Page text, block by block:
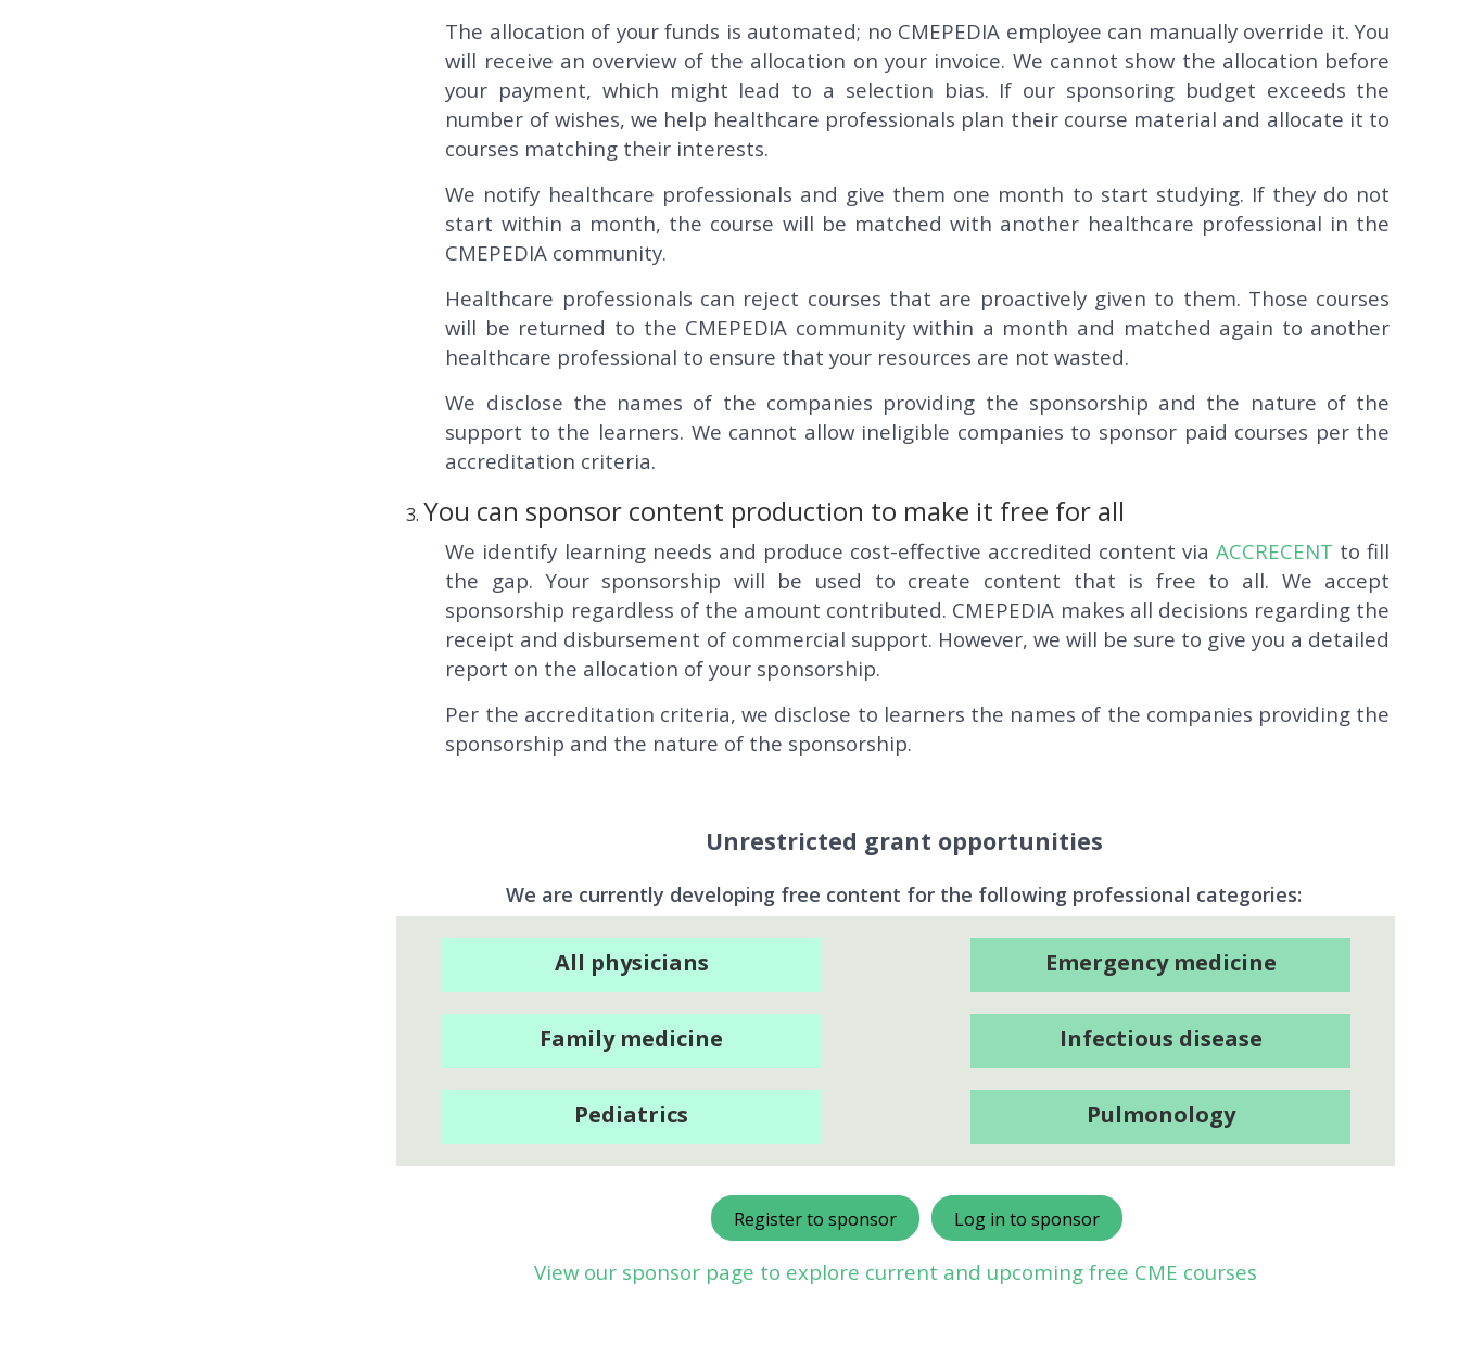
The allocation of your funds is automated; no CMEPEDIA employee can manually override it. You
will receive an overview of the allocation on your invoice. We cannot show the allocation before
your payment, which might lead to a selection bias. If our sponsoring budget exceeds the
number of wishes, we help healthcare professionals plan their course material and allocate it to
courses matching their interests.
We notify healthcare professionals and give them one month to start studying. If they do not
start within a month, the course will be matched with another healthcare professional in the
CMEPEDIA community.
Healthcare professionals can reject courses that are proactively given to them. Those courses
will be returned to the CMEPEDIA community within a month and matched again to another
healthcare professional to ensure that your resources are not wasted.
We disclose the names of the companies providing the sponsorship and the nature of the
support to the learners. We cannot allow ineligible companies to sponsor paid courses per the
accreditation criteria.
You can sponsor content production to make it free for all
We identify learning needs and produce cost-effective accredited content viaACCRECENT to fill
the gap. Your sponsorship will be used to create content that is free to all. We accept
sponsorship regardless of the amount contributed. CMEPEDIA makes all decisions regarding the
receipt and disbursement of commercial support. However, we will be sure to give you a detailed
report on the allocation of your sponsorship.
Per the accreditation criteria, we disclose to learners the names of the companies providing the
sponsorship and the nature of the sponsorship.
Unrestricted grant opportunities
We are currently developing free content for the following professional categories:
All physicians Emergency medicine
Family medicine Infectious disease
Pediatrics Pulmonology
Register to sponsor Log in to sponsor
View our sponsor page to explore current and upcoming free CME courses